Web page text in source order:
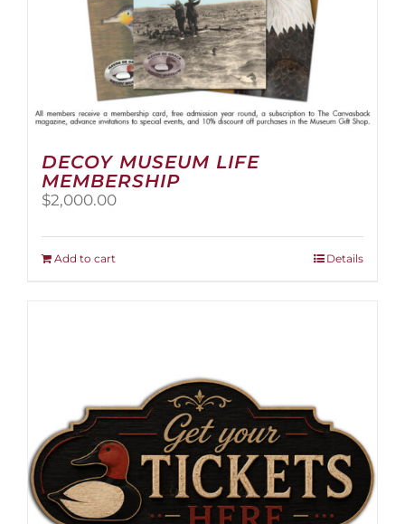
DECOY MUSEUM LIFE
MEMBERSHIP
$2,000.00
Add to cart Details